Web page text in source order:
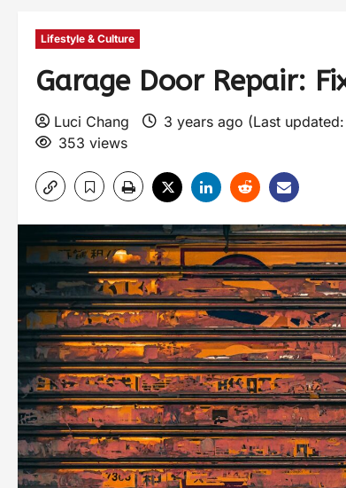
Lifestyle & Culture
Garage Door Repair:
Luci Chang 3 years ago (Last
353 views